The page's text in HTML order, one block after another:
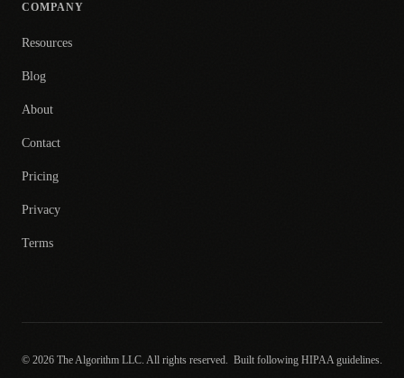
COMPANY
Resources
Blog
About
Contact
Pricing
Privacy
Terms
© 2026 The Algorithm LLC. All rights reserved. Built following HIPAA guidelines.